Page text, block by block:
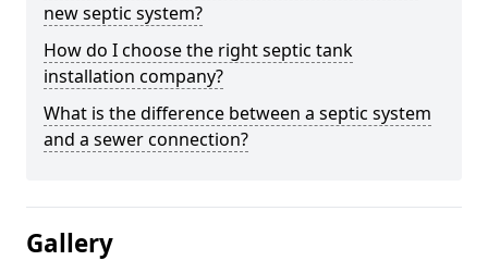
new septic system?
How do I choose the right septic tank
installation company?
What is the difference between a septic system
and a sewer connection?
Gallery